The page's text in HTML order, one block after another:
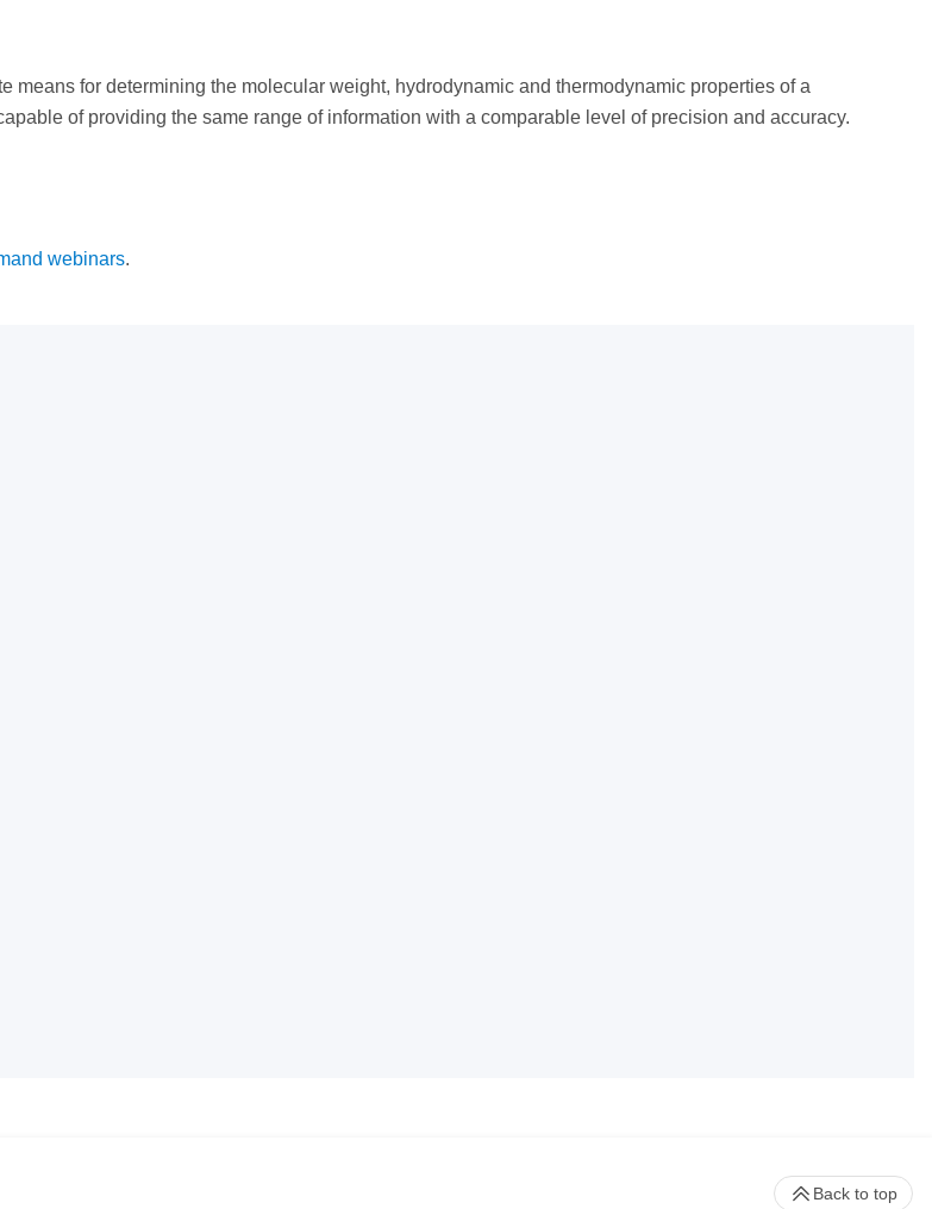
means for determining the molecular weight, hydrodynamic and thermodynamic properties of a
of providing the same range of information with a comparable level of precision and accuracy.
webinars.
Back to top